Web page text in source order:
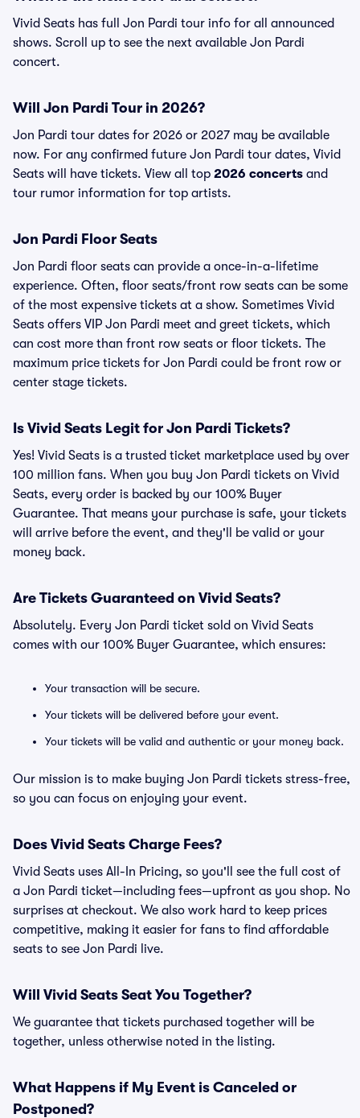
Vivid Seats has full Jon Pardi tour info for all announced
shows. Scroll up to see the next available Jon Pardi
concert.
Will Jon Pardi Tour in 2026?
Jon Pardi tour dates for 2026 or 2027 may be available
now. For any confirmed future Jon Pardi tour dates, Vivid
Seats will have tickets. View all top 2026 concerts and
tour rumor information for top artists.
Jon Pardi Floor Seats
Jon Pardi floor seats can provide a once-in-a-lifetime
experience. Often, floor seats/front row seats can be some
of the most expensive tickets at a show. Sometimes Vivid
Seats offers VIP Jon Pardi meet and greet tickets, which
can cost more than front row seats or floor tickets. The
maximum price tickets for Jon Pardi could be front row or
center stage tickets.
Is Vivid Seats Legit for Jon Pardi Tickets?
Yes! Vivid Seats is a trusted ticket marketplace used by over
100 million fans. When you buy Jon Pardi tickets on Vivid
Seats, every order is backed by our 100% Buyer
Guarantee. That means your purchase is safe, your tickets
will arrive before the event, and they'll be valid or your
money back.
Are Tickets Guaranteed on Vivid Seats?
Absolutely. Every Jon Pardi ticket sold on Vivid Seats
comes with our 100% Buyer Guarantee, which ensures:
Your transaction will be secure.
Your tickets will be delivered before your event.
Your tickets will be valid and authentic or your money back.
Our mission is to make buying Jon Pardi tickets stress-free,
so you can focus on enjoying your event.
Does Vivid Seats Charge Fees?
Vivid Seats uses All-In Pricing, so you'll see the full cost of
a Jon Pardi ticket—including fees—upfront as you shop. No
surprises at checkout. We also work hard to keep prices
competitive, making it easier for fans to find affordable
seats to see Jon Pardi live.
Will Vivid Seats Seat You Together?
We guarantee that tickets purchased together will be
together, unless otherwise noted in the listing.
What Happens if My Event is Canceled or
Postponed?